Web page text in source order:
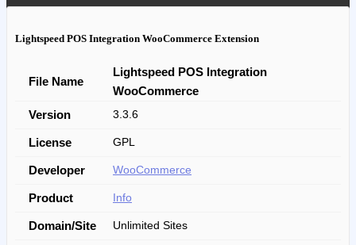
Lightspeed POS Integration WooCommerce Extension
File Name
Lightspeed POS Integration
WooCommerce
Version
3.3.6
License GPL
Developer WooCommerce
Product Info
Domain/Site Unlimited Sites